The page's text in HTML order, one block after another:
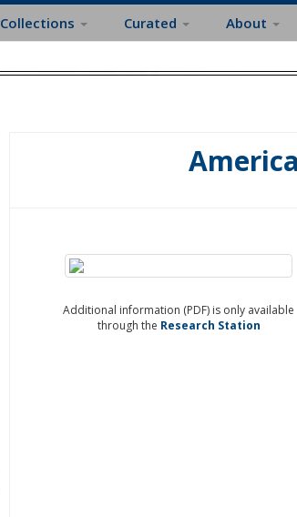
Collections Curated About
Additional information (PDF) is only available
through the Research Station